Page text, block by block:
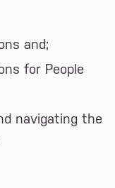
and;
for People
navigating the